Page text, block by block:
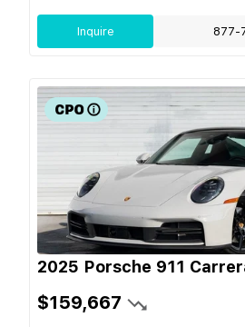
Inquire 877-
2025 Porsche 911
$159,667